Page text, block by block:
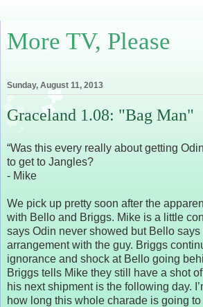
More TV, Please
Sunday, August 11, 2013
Graceland 1.08: "Bag Man"
“Was this every really about getting
to get to Jangles?
- Mike
We pick up pretty soon after the
with Bello and Briggs. Mike is a little
says Odin never showed but Bello says
arrangement with the guy. Briggs
ignorance and shock at Bello going
Briggs tells Mike they still have a shot
his next shipment is the following day.
how long this whole charade is going